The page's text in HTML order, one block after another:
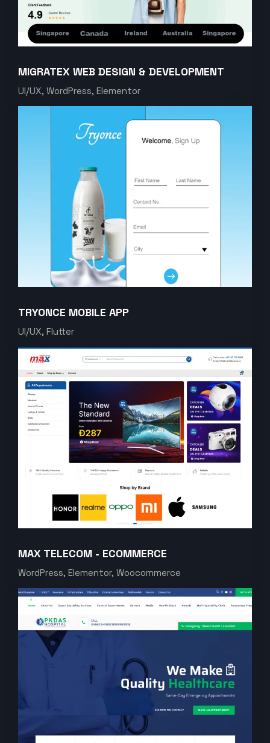
MIGRATEX WEB DESIGN & DEVELOPMENT
UI/UX, WordPress, Elementor
TRYONCE MOBILE APP
UI/UX, Flutter
MAX TELECOM - ECOMMERCE
WordPress, Elementor, Woocommerce